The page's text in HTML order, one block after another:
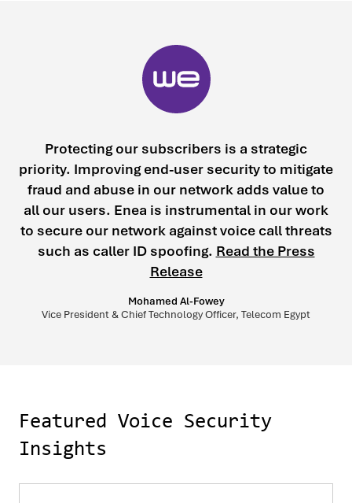
Protecting our subscribers is a strategic
priority. Improving end-user security to mitigate
fraud and abuse in our network adds value to
all our users. Enea is instrumental in our work
to secure our network against voice call threats
such as caller ID spoofing. Read the Press
Release
Mohamed Al-Fowey
Vice President & Chief Technology Officer, Telecom Egypt
Featured Voice Security
Insights